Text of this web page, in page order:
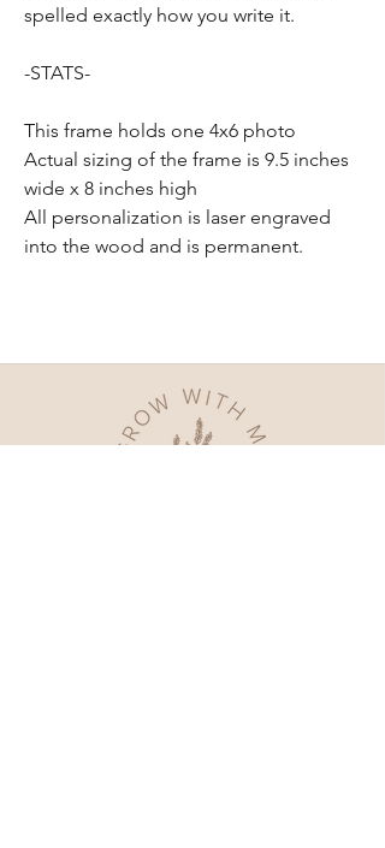
spelled exactly how you write it.
-STATS-
This frame holds one 4x6 photo
Actual sizing of the frame is 9.5 inches
wide x 8 inches high
All personalization is laser engraved
into the wood and is permanent.